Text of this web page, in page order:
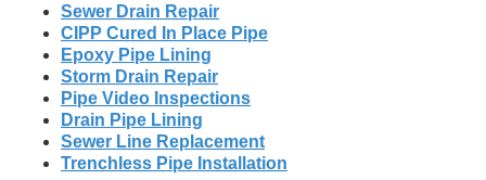
Sewer Drain Repair
CIPP Cured In Place Pipe
Epoxy Pipe Lining
Storm Drain Repair
Pipe Video Inspections
Drain Pipe Lining
Sewer Line Replacement
Trenchless Pipe Installation